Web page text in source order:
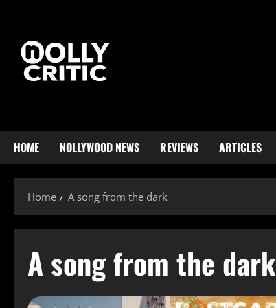
HOME NOLLYWOOD NEWS REVIEWS ARTICLES
Home A song from the dark
A song from the dark